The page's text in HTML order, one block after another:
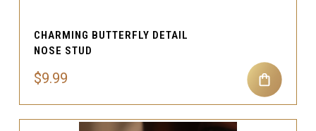
CHARMING BUTTERFLY DETAIL
NOSE STUD
$9.99